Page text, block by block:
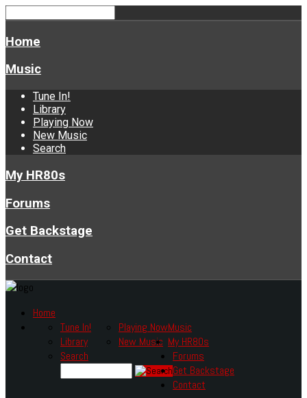
Home
Music
Tune In!
Library
Playing Now
New Music
Search
My HR80s
Forums
Get Backstage
Contact
Home
Music
Tune In!
Library
Playing Now
New Music
Search
My HR80s
Forums
Get Backstage
Contact